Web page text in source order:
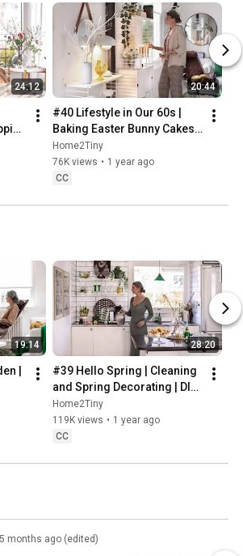
24:12 20:44
#40 Lifestyle in Our 60s |
Baking Easter Bunny Cakes |
Easter DIY
Home2Tiny
76K views • 1 year ago
CC
19:14
|
28:20
#39 Hello Spring | Cleaning
and Spring Decorating | DIY
& Baking Spring Pastries
Home2Tiny
119K views • 1 year ago
CC
5 months ago (edited)